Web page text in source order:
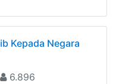
Kepada Negara
6.896